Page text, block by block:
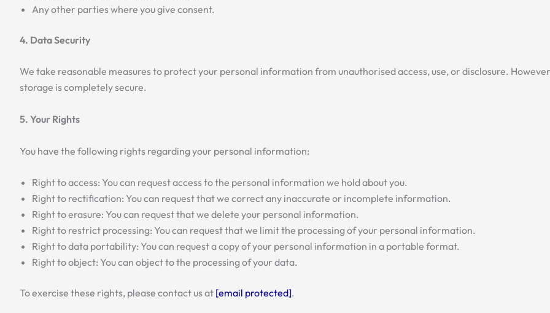
Any other parties where you give consent.
4. Data Security
We take reasonable measures to protect your personal information from unauthorised access, use, or disclosure.
storage is completely secure.
5. Your Rights
You have the following rights regarding your personal information:
Right to access: You can request access to the personal information we hold about you.
Right to rectification: You can request that we correct any inaccurate or incomplete information.
Right to erasure: You can request that we delete your personal information.
Right to restrict processing: You can request that we limit the processing of your personal information.
Right to data portability: You can request a copy of your personal information in a portable format.
Right to object: You can object to the processing of your data.
To exercise these rights, please contact us at [email protected].